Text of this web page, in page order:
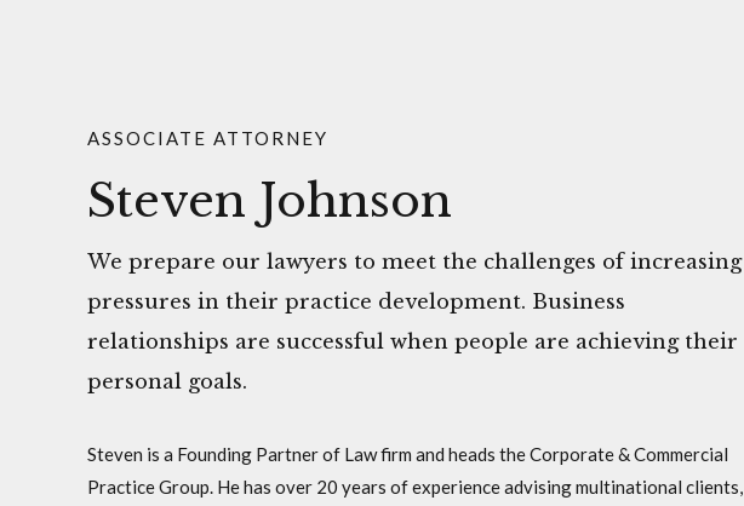
ASSOCIATE ATTORNEY
Steven Johnson
We prepare our lawyers to meet the challenges of increasing
pressures in their practice development. Business
relationships are successful when people are achieving their
personal goals.
Steven is a Founding Partner of Law firm and heads the Corporate & Commercial
Practice Group. He has over 20 years of experience advising multinational clients,